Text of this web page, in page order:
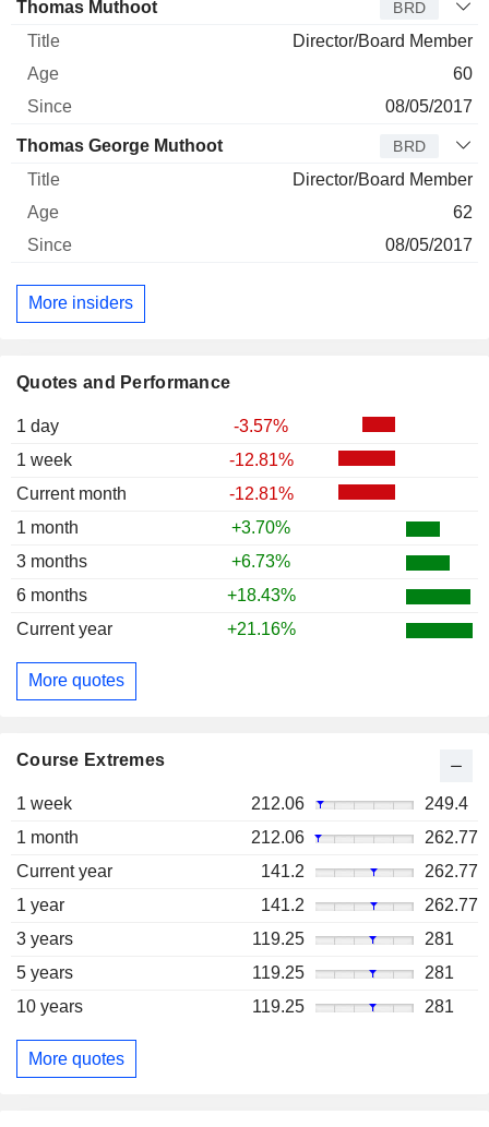
Quotes and Performance
1 day
-3.57%
1 week
-12.81%
Current month
-12.81%
1 month
+3.70%
3 months
+6.73%
6 months
+18.43%
Current year
+21.16%
More quotes
Course Extremes
1 week 212.06
249.4
1 month
212.06
262.77
Current year
141.2
262.77
1 year
141.2
262.77
3 years
119.25
281
5 years
119.25
281
10 years
119.25 281
More quotes
Thomas Muthoot BRD
Director/Board Member
60
08/05/2017
Thomas George Muthoot BRD
Director/Board Member
62
08/05/2017
More insiders